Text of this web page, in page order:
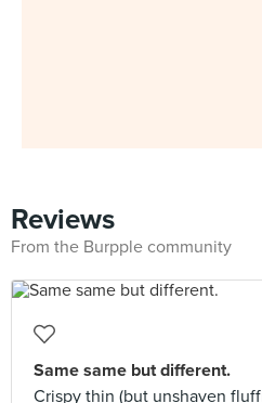
Reviews
From the Burpple community
Same same but different.
Crispy thin (but unshaven